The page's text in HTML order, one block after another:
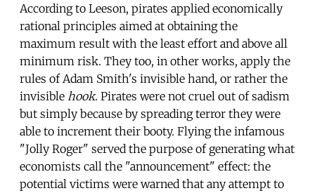
According to Leeson, pirates applied economically
rational principles aimed at obtaining the
maximum result with the least effort and above all
minimum risk. They too, in other works, apply the
rules of Adam Smith's invisible hand, or rather the
invisible hook. Pirates were not cruel out of sadism
but simply because by spreading terror they were
able to increment their booty. Flying the infamous
"Jolly Roger" served the purpose of generating what
economists call the "announcement" effect: the
potential victims were warned that any attempt to